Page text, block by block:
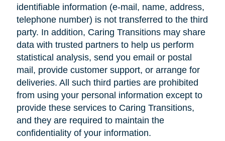
identifiable information (e-mail, name, address,
telephone number) is not transferred to the third
party. In addition, Caring Transitions may share
data with trusted partners to help us perform
statistical analysis, send you email or postal
mail, provide customer support, or arrange for
deliveries. All such third parties are prohibited
from using your personal information except to
provide these services to Caring Transitions,
and they are required to maintain the
confidentiality of your information.